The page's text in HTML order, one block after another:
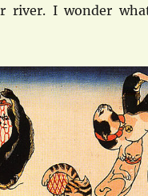
river. I wonder